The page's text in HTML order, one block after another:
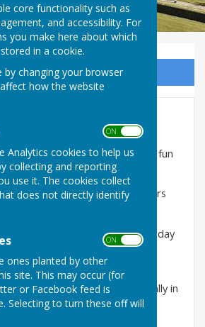
core functionality such as
and accessibility. For
you make here about which
in a cookie.
by changing your browser
how the website
ON OFF
Analytics cookies to help us
collecting and reporting
use it. The cookies collect
does not directly identify
ON OFF
ones planted by other
site. This may occur (for
or Facebook feed is
Selecting to turn these off will
Alerts
mat
the outdoor Bowls season, the fun
mat sessions which all members
Mondays 2pm to 4pm., Wednesday
and Friday Evenings from
Mat Knockout Competition usually in